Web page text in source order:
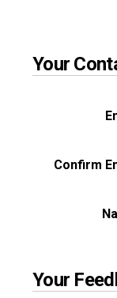
Your
Confirm
Your